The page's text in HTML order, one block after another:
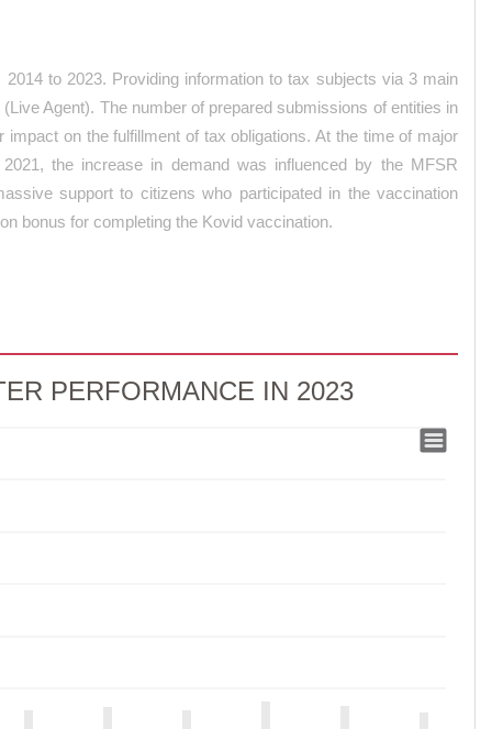
to 2023. Providing information to tax subjects via 3 main
Agent). The number of prepared submissions of entities in
on the fulfillment of tax obligations. At the time of major
the increase in demand was influenced by the MFSR
support to citizens who participated in the vaccination
bonus for completing the Kovid vaccination.
PERFORMANCE IN 2023